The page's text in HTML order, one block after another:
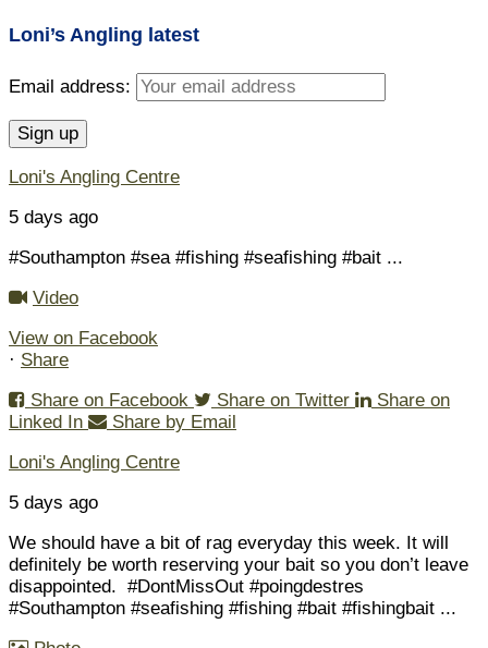
Loni’s Angling latest
Email address:
Loni's Angling Centre
5 days ago
#Southampton #sea #fishing #seafishing #bait ...
Video
View on Facebook
· Share
Share on Facebook
Share on Twitter
Share on
Linked In
Share by Email
Loni's Angling Centre
5 days ago
We should have a bit of rag everyday this week. It will
definitely be worth reserving your bait so you don’t leave
disappointed. #DontMissOut #poingdestres
#Southampton #seafishing #fishing #bait #fishingbait ...